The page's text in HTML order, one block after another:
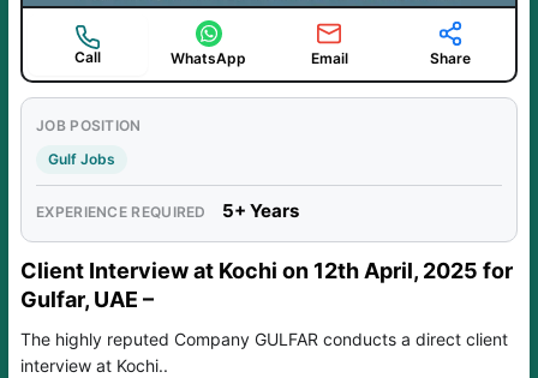
Call WhatsApp Email Share
JOB POSITION
Gulf Jobs
EXPERIENCE REQUIRED 5+ Years
Client Interview at Kochi on 12th April, 2025 for
Gulfar, UAE –
The highly reputed Company GULFAR conducts a direct client
interview at Kochi..